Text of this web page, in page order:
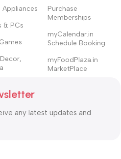
Appliances
& PCs
Purchase
Memberships
myCalendar.in
Schedule Booking
myFoodPlaza.in
MarketPlace
any latest updates and